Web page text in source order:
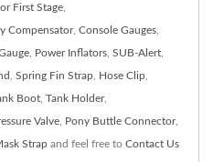
First Stage
Compensator, Console Gauges
Power Inflators SUB-Alert
Spring Fin Strap Hose Clip
Boot Tank Holder,
Valve Pony Buttle Connector,
Strap and feel free to Contact Us